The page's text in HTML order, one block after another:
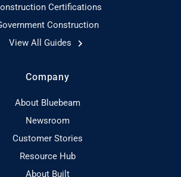
Certifications
Construction
View All Guides
Company
About Bluebeam
Newsroom
Customer Stories
Resource Hub
About Built